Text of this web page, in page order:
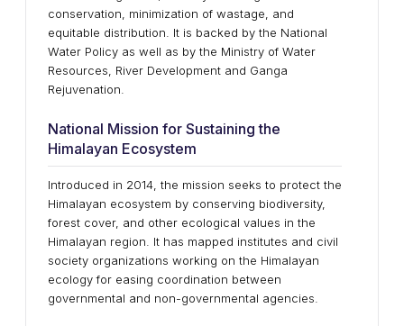
conservation, minimization of wastage, and
equitable distribution. It is backed by the National
Water Policy as well as by the Ministry of Water
Resources, River Development and Ganga
Rejuvenation.
National Mission for Sustaining the
Himalayan Ecosystem
Introduced in 2014, the mission seeks to protect the
Himalayan ecosystem by conserving biodiversity,
forest cover, and other ecological values in the
Himalayan region. It has mapped institutes and civil
society organizations working on the Himalayan
ecology for easing coordination between
governmental and non-governmental agencies.